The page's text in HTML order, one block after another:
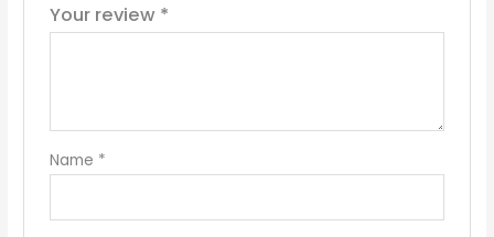
Your review *
Name *